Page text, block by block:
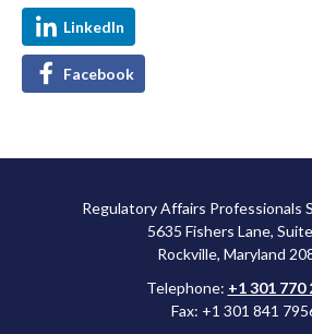
LinkedIn
Facebook
Regulatory Affairs Professionals
5635 Fishers Lane,
Rockville, Maryland
Telephone: +1 301 770
Fax: +1 301 841